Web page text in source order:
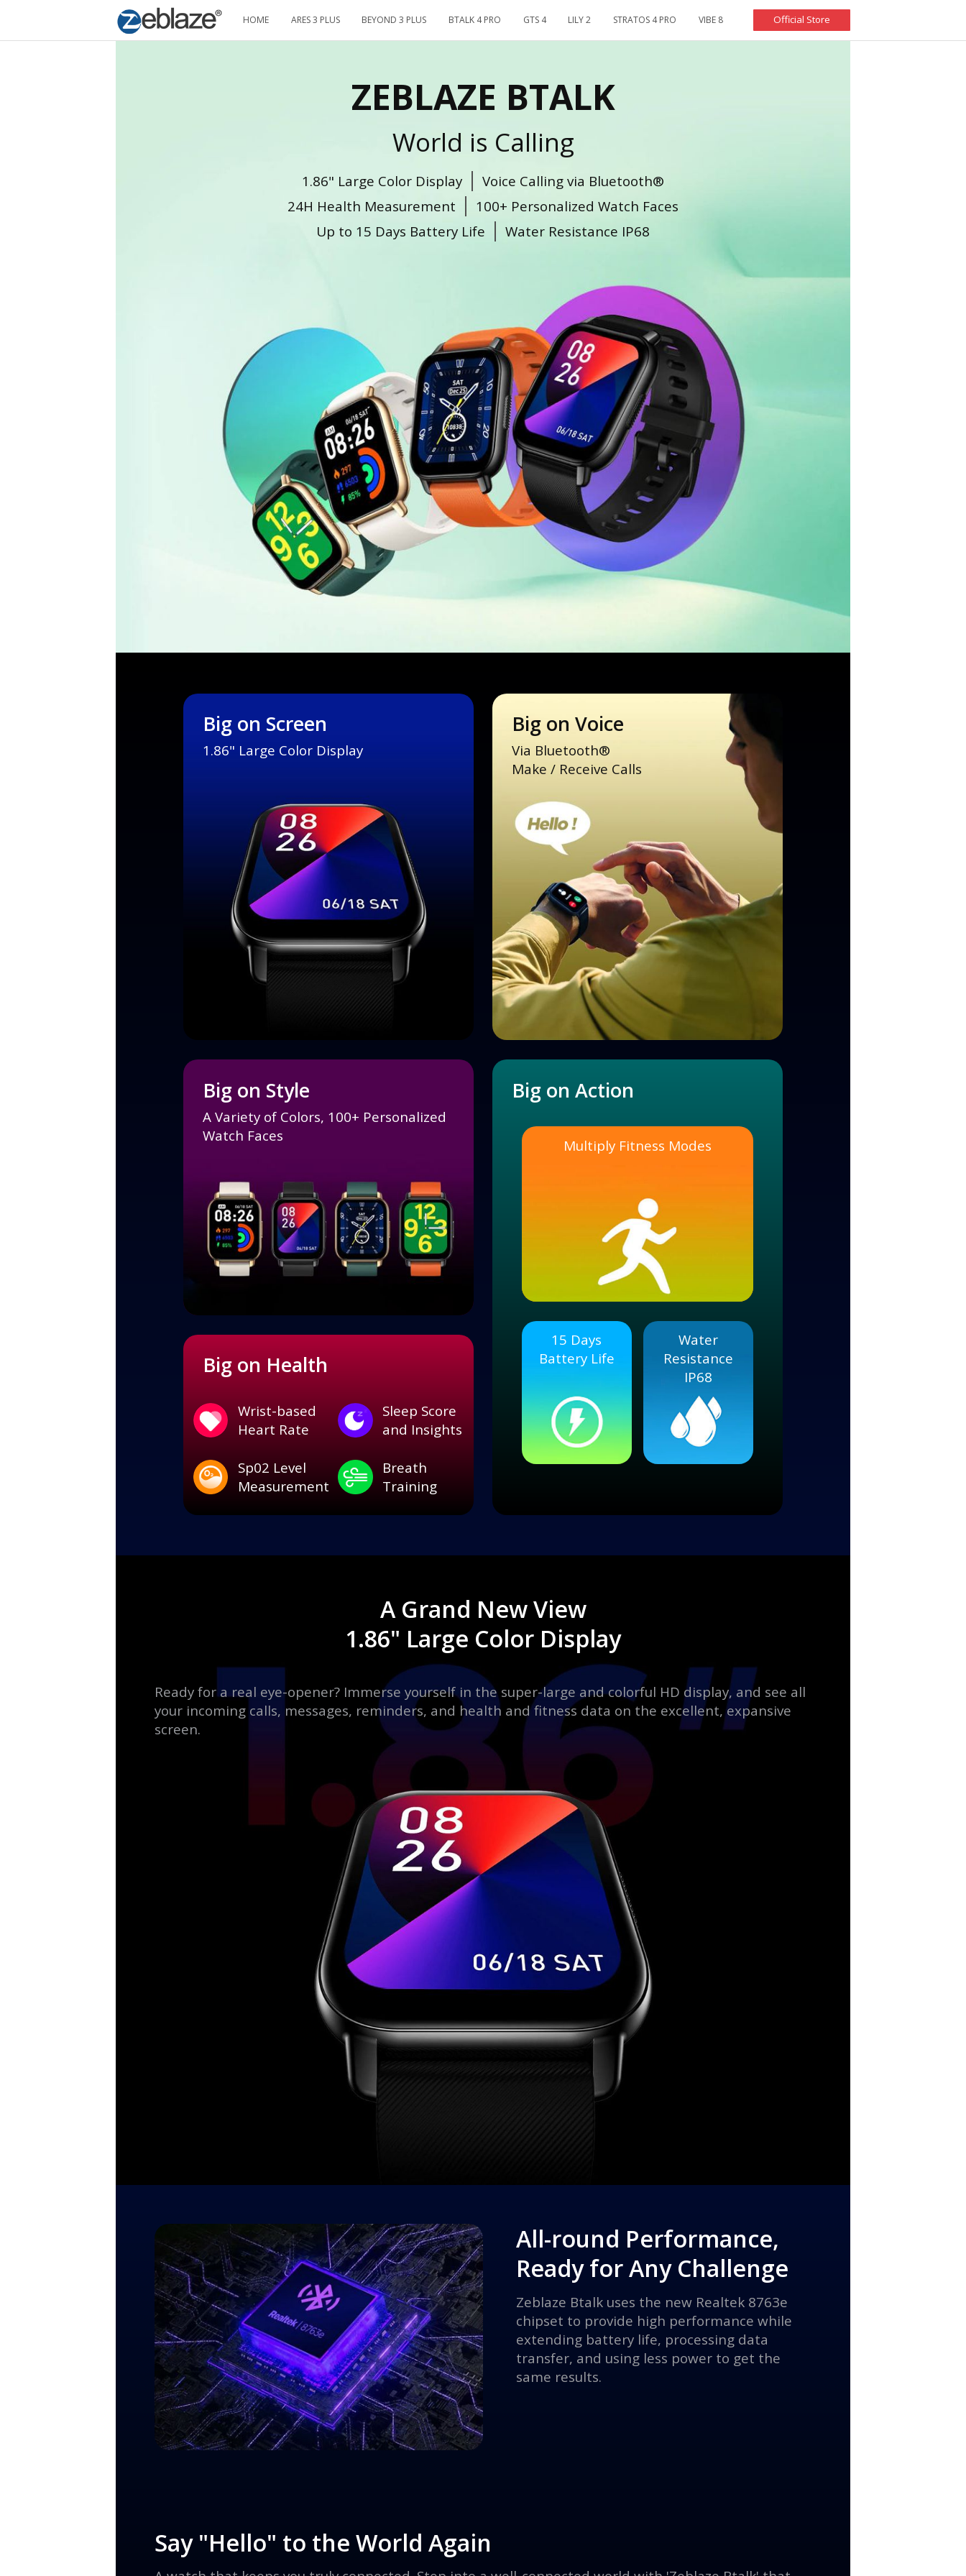
HOME ARES 3 PLUS BEYOND 3 PLUS BTALK 4 PRO GTS 4 LILY 2 STRATOS 4 PRO VIBE 8 Official Store
ZEBLAZE BTALK
World is Calling
1.86" Large Color Display
Voice Calling via Bluetooth®
24H Health Measurement
100+ Personalized Watch Faces
Up to 15 Days Battery Life
Water Resistance IP68
Big on Screen
1.86" Large Color Display
Big on Voice
Via Bluetooth®
Make / Receive Calls
Big on Style
A Variety of Colors, 100+ Personalized
Watch Faces
Big on Health
Wrist-based
Heart Rate
Sleep Score
and Insights
Sp02 Level
Measurement
Breath
Training
Big on Action
Multiply Fitness Modes
15 Days
Battery Life
Water
Resistance
IP68
A Grand New View
1.86" Large Color Display
Ready for a real eye-opener? Immerse yourself in the super-large and colorful HD display, and see all
your incoming calls, messages, reminders, and health and fitness data on the excellent, expansive
screen.
All-round Performance,
Ready for Any Challenge
Zeblaze Btalk uses the new Realtek 8763e
chipset to provide high performance while
extending battery life, processing data
transfer, and using less power to get the
same results.
Say "Hello" to the World Again